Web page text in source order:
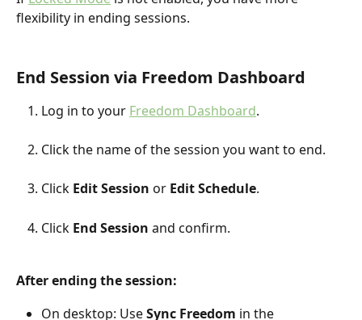
flexibility in ending sessions.
End Session via Freedom Dashboard
Log in to your Freedom Dashboard.
Click the name of the session you want to end.
Click Edit Session or Edit Schedule.
Click End Session and confirm.
After ending the session:
On desktop: Use Sync Freedom in the